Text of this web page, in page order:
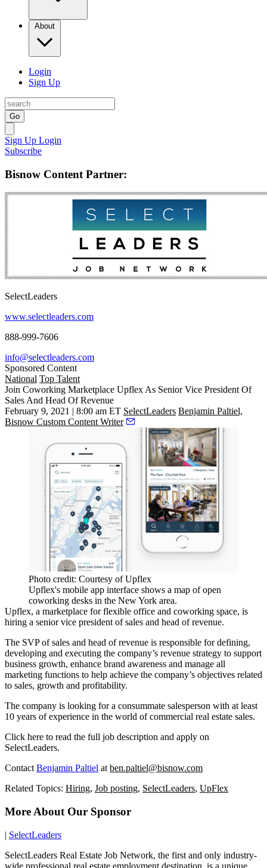
About
Login
Sign Up
Go
Sign Up Login
Subscribe
Bisnow Content Partner:
SelectLeaders
www.selectleaders.com
888-999-7606
info@selectleaders.com
Sponsored Content
National Top Talent
Join Coworking Marketplace Upflex As Senior Vice President Of
Sales And Head Of Revenue
February 9, 2021 | 8:00 am ET SelectLeaders Benjamin Paltiel,
Bisnow Custom Content Writer
Photo credit: Courtesy of Upflex
Upflex's mobile app interface shows a map of open
coworking desks in the New York area.
Upflex, a marketplace for flexible office and coworking space, is
hiring a senior vice president of sales and head of revenue.
The SVP of sales and head of revenue is responsible for defining,
developing and executing the company’s revenue strategy to support
business growth, enhance brand awareness and manage all
marketing functions to help achieve the company’s objectives related
to sales, growth and profitability.
The company is looking for a consummate salesperson with at least
10 years of experience in the world of commercial real estate sales.
Click here to read the full job description and apply on
SelectLeaders.
Contact Benjamin Paltiel at ben.paltiel@bisnow.com
Related Topics: Hiring, Job posting, SelectLeaders, UpFlex
More About Our Sponsor
| SelectLeaders
SelectLeaders Real Estate Job Network, the first and only industry-
wide professional real estate employment destination, is a unique